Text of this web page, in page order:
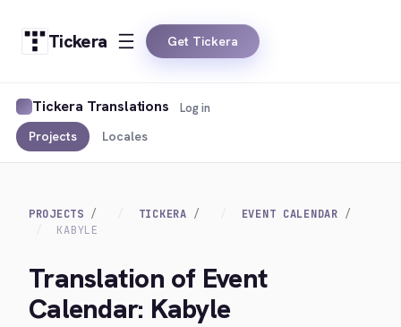
Tickera Get Tickera
Tickera Translations
Projects Locales
Log in
PROJECTS TICKERA
EVENT CALENDAR
KABYLE
Translation of Event
Calendar: Kabyle